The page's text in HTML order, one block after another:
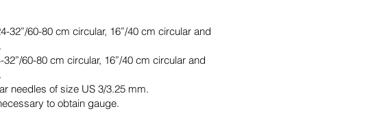
32”/60-80 cm circular, 16”/40 cm circular and
60-80 cm circular, 16”/40 cm circular and
needles of size US 3/3.25 mm.
to obtain gauge.